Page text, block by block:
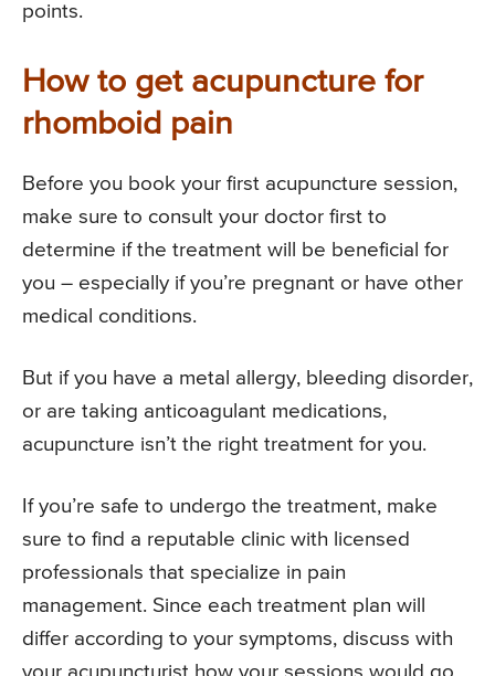
points.
How to get acupuncture for
rhomboid pain
Before you book your first acupuncture session,
make sure to consult your doctor first to
determine if the treatment will be beneficial for
you – especially if you’re pregnant or have other
medical conditions.
But if you have a metal allergy, bleeding disorder,
or are taking anticoagulant medications,
acupuncture isn’t the right treatment for you.
If you’re safe to undergo the treatment, make
sure to find a reputable clinic with licensed
professionals that specialize in pain
management. Since each treatment plan will
differ according to your symptoms, discuss with